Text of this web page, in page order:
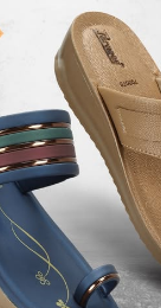
of the journey. ✨
#Paragon